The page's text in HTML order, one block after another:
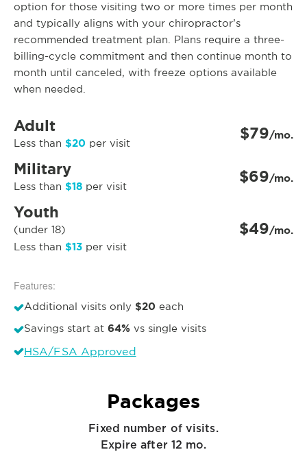
option for those visiting two or more times per month
and typically aligns with your chiropractor’s
recommended treatment plan. Plans require a three-
billing-cycle commitment and then continue month to
month until canceled, with freeze options available
when needed.
Adult
Less than $20 per visit $79/mo.
Military
Less than $18 per visit $69/mo.
Youth
(under 18)
Less than $13 per visit
$49/mo.
Features:
Additional visits only $20 each
Savings start at 64% vs single visits
HSA/FSA Approved
Packages
Fixed number of visits.
Expire after 12 mo.